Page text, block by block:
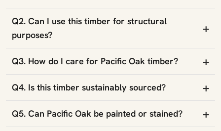
Q2. Can I use this timber for structural
purposes?
+
Q3. How do I care for Pacific Oak timber? +
Q4. Is this timber sustainably sourced? +
Q5. Can Pacific Oak be painted or stained? +